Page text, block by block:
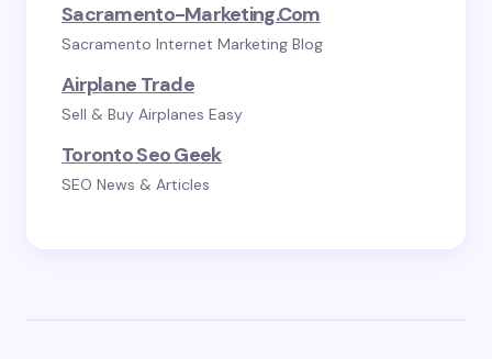
Sacramento-Marketing.com
Sacramento Internet Marketing Blog
Airplane Trade
Sell & Buy Airplanes Easy
Toronto Seo Geek
SEO News & Articles